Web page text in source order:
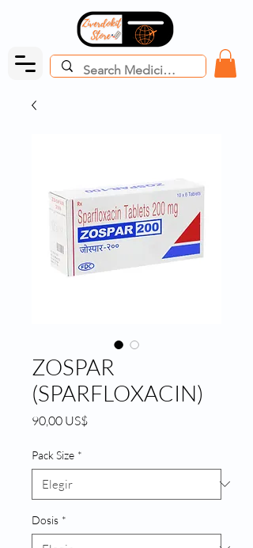
ZOSPAR
(SPARFLOXACIN)
90,00 US$Precio
Pack Size *
Dosis *